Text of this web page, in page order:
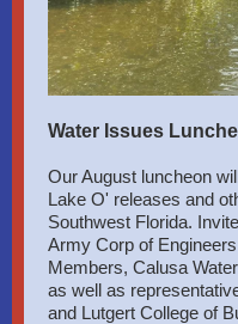
Water Issues
Our August luncheon
Lake O' releases and
Southwest Florida.
Army Corp of
Members, Calusa
as well as
and Lutgert College of